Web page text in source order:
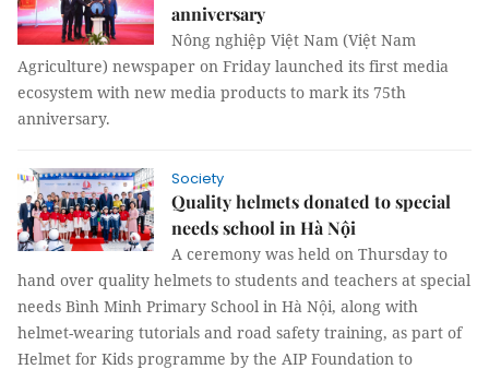
anniversary
Nông nghiệp Việt Nam (Việt Nam
Agriculture) newspaper on Friday launched its first media
ecosystem with new media products to mark its 75th
anniversary.
Society
Quality helmets donated to special
needs school in Hà Nội
A ceremony was held on Thursday to
hand over quality helmets to students and teachers at special
needs Bình Minh Primary School in Hà Nội, along with
helmet-wearing tutorials and road safety training, as part of
Helmet for Kids programme by the AIP Foundation to